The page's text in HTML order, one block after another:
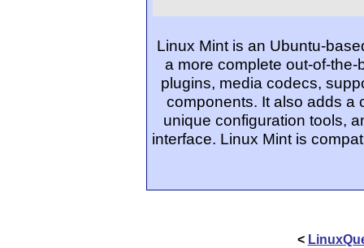
Linux Mint is an Ubuntu-
a more complete out-of-
plugins, media codecs,
components. It also adds a
unique configuration tools,
interface. Linux Mint is
<